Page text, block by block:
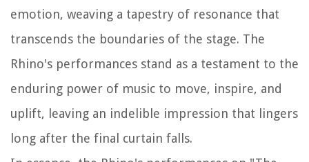
emotion, weaving a tapestry of resonance that
transcends the boundaries of the stage. The
Rhino's performances stand as a testament to the
enduring power of music to move, inspire, and
uplift, leaving an indelible impression that lingers
long after the final curtain falls.